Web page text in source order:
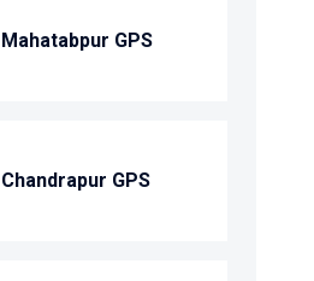
Mahatabpur GPS
Chandrapur GPS